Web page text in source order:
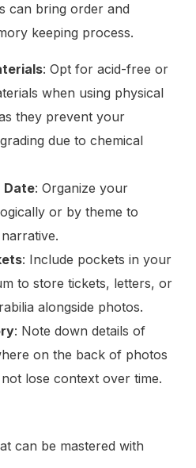
can bring order and
keeping process.
: Opt for acid-free or
when using physical
they prevent your
due to chemical
Date: Organize your
or by theme to
: Include pockets in your
to store tickets, letters, or
alongside photos.
: Note down details of
on the back of photos
lose context over time.
can be mastered with